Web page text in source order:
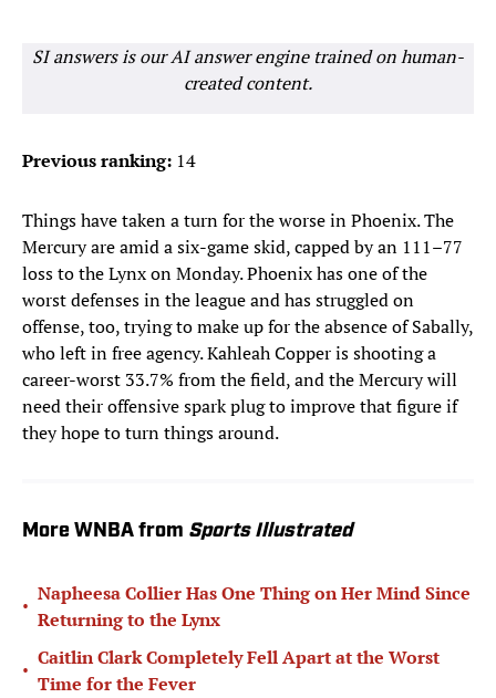
SI answers is our AI answer engine trained on human-
created content.
Previous ranking: 14
Things have taken a turn for the worse in Phoenix. The
Mercury are amid a six-game skid, capped by an 111–77
loss to the Lynx on Monday. Phoenix has one of the
worst defenses in the league and has struggled on
offense, too, trying to make up for the absence of Sabally,
who left in free agency. Kahleah Copper is shooting a
career-worst 33.7% from the field, and the Mercury will
need their offensive spark plug to improve that figure if
they hope to turn things around.
More WNBA from Sports Illustrated
•
Napheesa Collier Has One Thing on Her Mind Since
Returning to the Lynx
•
Caitlin Clark Completely Fell Apart at the Worst
Time for the Fever